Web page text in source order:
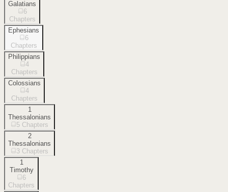
Galatians
6
Chapters
Ephesians
6
Chapters
Philippians
4
Chapters
Colossians
4
Chapters
1
Thessalonians
5 Chapters
2
Thessalonians
3 Chapters
1
Timothy
6
Chapters